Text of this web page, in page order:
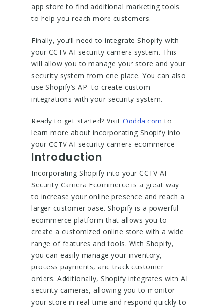
app store to find additional marketing tools
to help you reach more customers.
Finally, you’ll need to integrate Shopify with
your CCTV AI security camera system. This
will allow you to manage your store and your
security system from one place. You can also
use Shopify’s API to create custom
integrations with your security system.
Ready to get started? Visit Oodda.com to
learn more about incorporating Shopify into
your CCTV AI security camera ecommerce.
Introduction
Incorporating Shopify into your CCTV AI
Security Camera Ecommerce is a great way
to increase your online presence and reach a
larger customer base. Shopify is a powerful
ecommerce platform that allows you to
create a customized online store with a wide
range of features and tools. With Shopify,
you can easily manage your inventory,
process payments, and track customer
orders. Additionally, Shopify integrates with AI
security cameras, allowing you to monitor
your store in real-time and respond quickly to